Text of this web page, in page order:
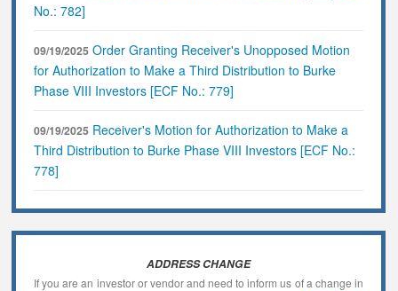
No.: 782]
09/19/2025 Order Granting Receiver's Unopposed Motion
for Authorization to Make a Third Distribution to Burke
Phase VIII Investors [ECF No.: 779]
09/19/2025 Receiver's Motion for Authorization to Make a
Third Distribution to Burke Phase VIII Investors [ECF No.:
778]
ADDRESS CHANGE
If you are an investor or vendor and need to inform us of a change in